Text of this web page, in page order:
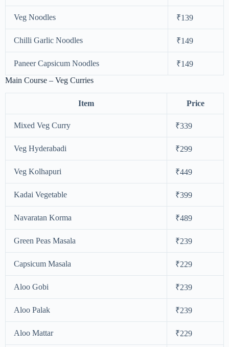
Veg Noodles ₹139
Chilli Garlic Noodles ₹149
Paneer Capsicum Noodles
₹149
Main Course – Veg Curries
Item Price
Mixed Veg Curry ₹339
Veg Hyderabadi ₹299
Veg Kolhapuri ₹449
Kadai Vegetable ₹399
Navaratan Korma ₹489
Green Peas Masala ₹239
Capsicum Masala ₹229
Aloo Gobi ₹239
Aloo Palak ₹239
Aloo Mattar ₹229